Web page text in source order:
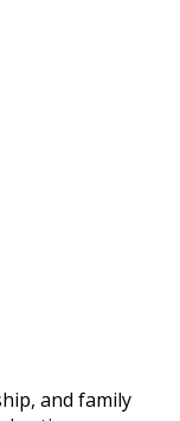
and family